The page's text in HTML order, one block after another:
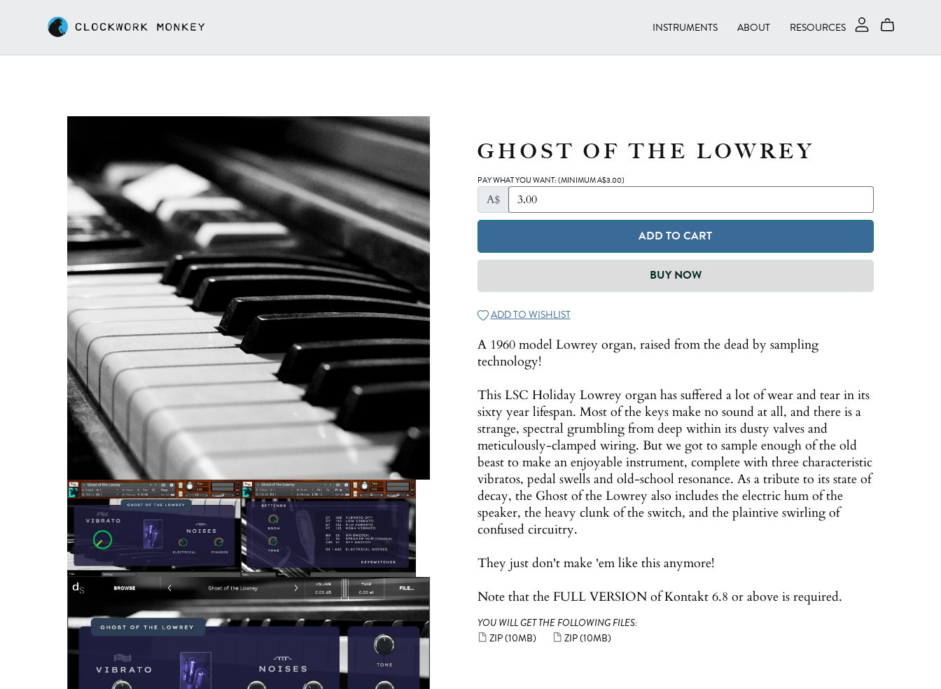
INSTRUMENTS ABOUT RESOURCES
GHOST OF THE LOWREY
PAY WHAT YOU WANT:(MINIMUM A$3.00)
A$
ADD TO CART
BUY NOW
ADD TO WISHLIST
A 1960 model Lowrey organ, raised from the dead by sampling
technology!
This LSC Holiday Lowrey organ has suffered a lot of wear and tear in its
sixty year lifespan. Most of the keys make no sound at all, and there is a
strange, spectral grumbling from deep within its dusty valves and
meticulously-clamped wiring. But we got to sample enough of the old
beast to make an enjoyable instrument, complete with three characteristic
vibratos, pedal swells and old-school resonance. As a tribute to its state of
decay, the Ghost of the Lowrey also includes the electric hum of the
speaker, the heavy clunk of the switch, and the plaintive swirling of
confused circuitry.
They just don't make 'em like this anymore!
Note that the FULL VERSION of Kontakt 6.8 or above is required.
YOU WILL GET THE FOLLOWING FILES:
ZIP(10MB) ZIP(10MB)